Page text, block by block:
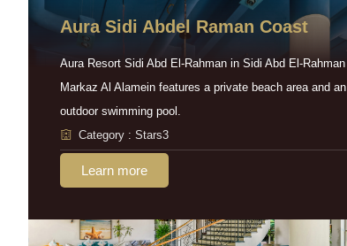
Aura Sidi Abdel Raman Coast
Aura Resort Sidi Abd El-Rahman in Sidi Abd El-Rahman
Markaz Al Alamein features a private beach area and an
outdoor swimming pool.
Category : Stars3
Learn more